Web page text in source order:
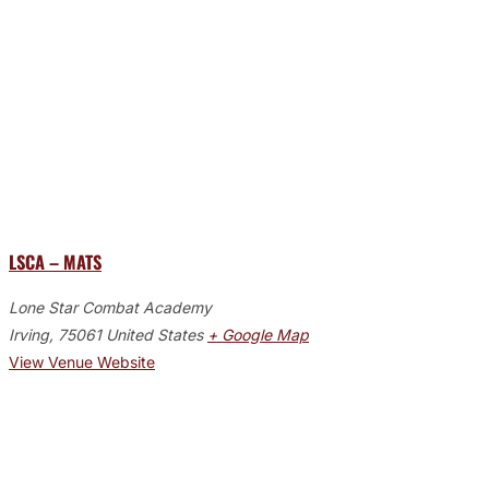
LSCA – MATS
Lone Star Combat Academy
Irving, 75061 United States + Google Map
View Venue Website